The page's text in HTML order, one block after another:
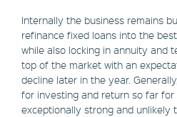
Internally the business remains
refinance fixed loans into the
while also locking in annuity and
top of the market with an
decline later in the year.
for investing and return so far
exceptionally strong and unlikely